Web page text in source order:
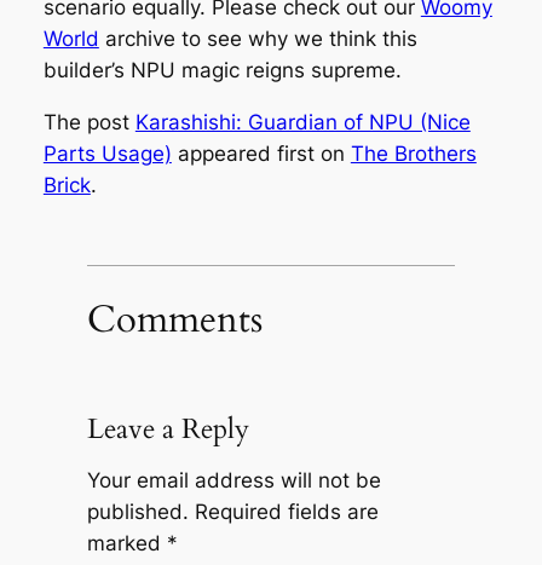
scenario equally. Please check out our Woomy
World archive to see why we think this
builder’s NPU magic reigns supreme.
The post Karashishi: Guardian of NPU (Nice
Parts Usage) appeared first on The Brothers
Brick.
Comments
Leave a Reply
Your email address will not be
published. Required fields are
marked *